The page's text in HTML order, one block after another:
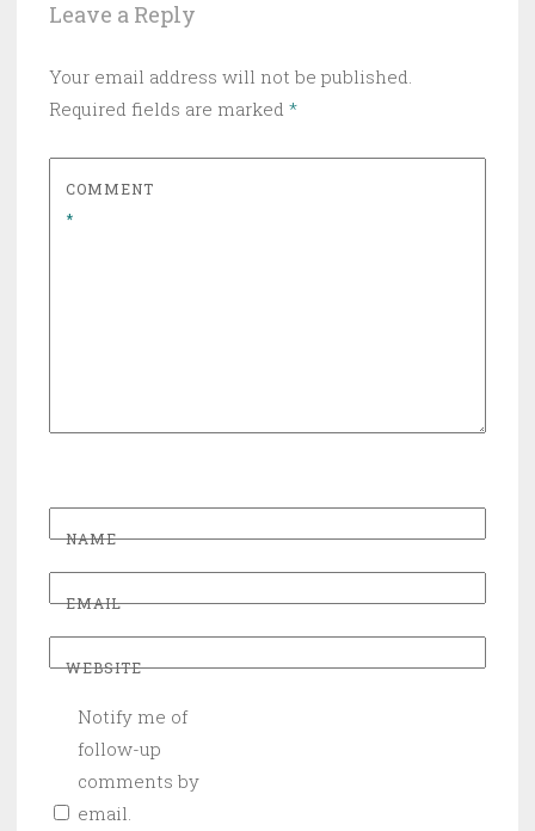
Leave a Reply
Your email address will not be published.
Required fields are marked *
COMMENT
*
NAME
EMAIL
WEBSITE
Notify me of
follow-up
comments by
email.